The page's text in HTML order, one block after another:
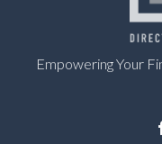
Empowering Your